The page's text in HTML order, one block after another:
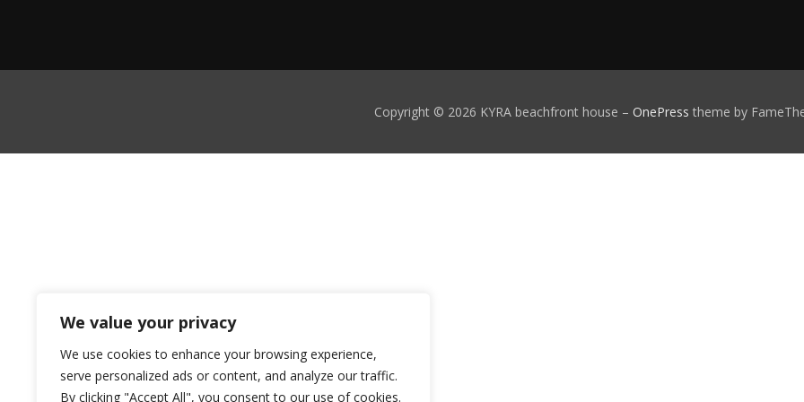
We value your privacy
We use cookies to enhance your browsing experience,
serve personalized ads or content, and analyze our traffic.
By clicking "Accept All", you consent to our use of cookies.
Copyright © 2026 KYRA beachfront house – OnePress theme by